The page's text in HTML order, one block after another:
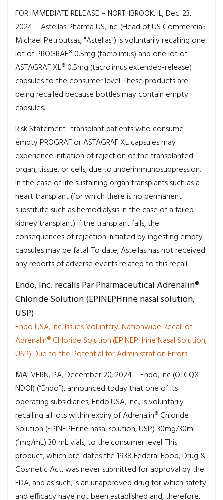
FOR IMMEDIATE RELEASE – NORTHBROOK, IL, Dec. 23,
2024 – Astellas Pharma US, Inc. (Head of US Commercial:
Michael Petroutsas, "Astellas") is voluntarily recalling one
lot of PROGRAF® 0.5mg (tacrolimus) and one lot of
ASTAGRAF XL® 0.5mg (tacrolimus extended-release)
capsules to the consumer level. These products are
being recalled because bottles may contain empty
capsules.
Risk Statement- transplant patients who consume
empty PROGRAF or ASTAGRAF XL capsules may
experience initiation of rejection of the transplanted
organ, tissue, or cells, due to underimmunosuppression.
In the case of life sustaining organ transplants such as a
heart transplant (for which there is no permanent
substitute such as hemodialysis in the case of a failed
kidney transplant) if the transplant fails, the
consequences of rejection initiated by ingesting empty
capsules may be fatal. To date, Astellas has not received
any reports of adverse events related to this recall.
Endo, Inc. recalls Par Pharmaceutical Adrenalin®
Chloride Solution (EPINEPHrine nasal solution,
USP)
Endo USA, Inc. Issues Voluntary, Nationwide Recall of
Adrenalin® Chloride Solution (EPINEPHrine Nasal Solution,
USP) Due to the Potential for Administration Errors
MALVERN, PA, December 20, 2024 – Endo, Inc (OTCQX:
NDOI) (“Endo”), announced today that one of its
operating subsidiaries, Endo USA, Inc., is voluntarily
recalling all lots within expiry of Adrenalin® Chloride
Solution (EPINEPHrine nasal solution, USP) 30mg/30mL
(1mg/mL) 30 mL vials, to the consumer level. This
product, which pre-dates the 1938 Federal Food, Drug &
Cosmetic Act, was never submitted for approval by the
FDA, and as such, is an unapproved drug for which safety
and efficacy have not been established and, therefore,